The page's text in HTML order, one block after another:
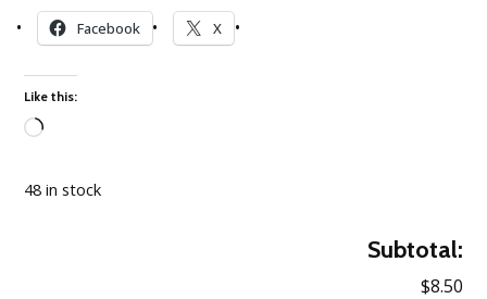
Facebook X
Like this:
48 in stock
Subtotal:
$8.50